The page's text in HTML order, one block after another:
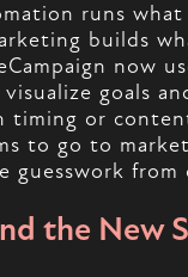
runs
builds
now
visualize goals
timing or
to go to
guesswork from
the New